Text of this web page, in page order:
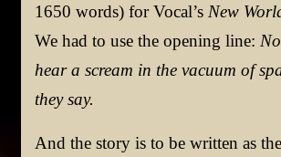
1650 words) for Vocal’s New
We had to use the opening line:
hear a scream in the vacuum of
they say.
And the story is to be written as